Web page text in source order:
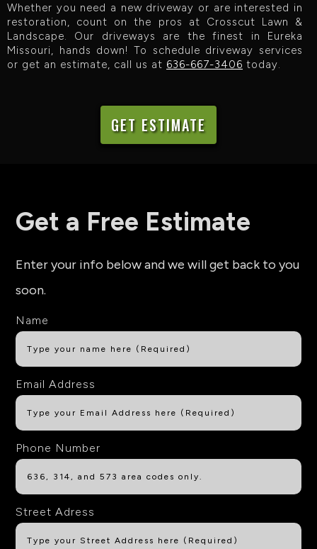
Whether you need a new driveway or are interested in
restoration, count on the pros at Crosscut Lawn &
Landscape. Our driveways are the finest in Eureka
Missouri, hands down! To schedule driveway services
or get an estimate, call us at 636-667-3406 today.
GET ESTIMATE
Get a Free Estimate
Enter your info below and we will get back to you
soon.
Name
Email Address
Phone Number
Street Adress